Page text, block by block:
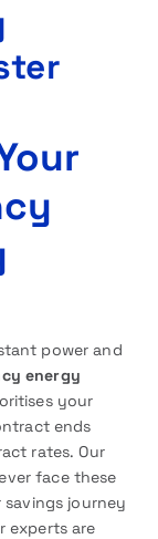
power and
energy
your
ends
rates. Our
face these
journey
experts are